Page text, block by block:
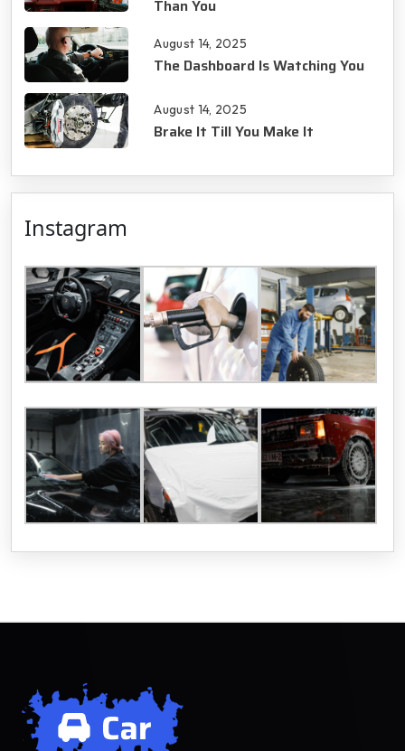
Than You
August 14, 2025
The Dashboard Is Watching You
August 14, 2025
Brake It Till You Make It
Instagram